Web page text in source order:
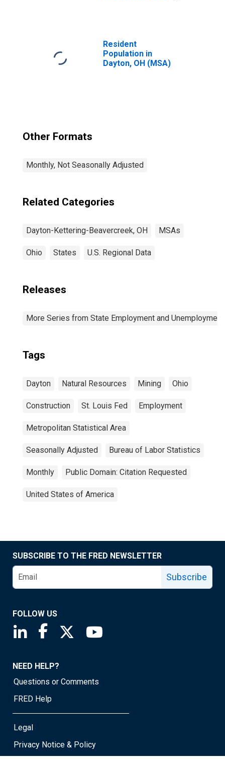
Resident
Population in
Dayton, OH (MSA)
Other Formats
Monthly, Not Seasonally Adjusted
Related Categories
Dayton-Kettering-Beavercreek, OH MSAs
Ohio States U.S. Regional Data
Releases
More Series from State Employment and Unemployment
Tags
Dayton Natural Resources Mining Ohio
Construction St. Louis Fed Employment
Metropolitan Statistical Area
Seasonally Adjusted Bureau of Labor Statistics
Monthly Public Domain: Citation Requested
United States of America
SUBSCRIBE TO THE FRED NEWSLETTER
Subscribe
FOLLOW US
Saint Louis Fed linkedin page
Saint Louis Fed facebook page
Saint Louis Fed X page
NEED HELP?
Questions or Comments
FRED Help
Legal
Privacy Notice & Policy